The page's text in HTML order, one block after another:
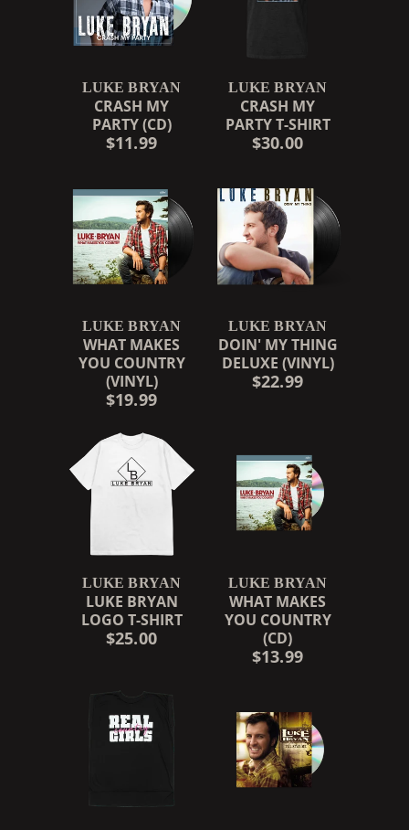
LUKE BRYAN
CRASH MY
PARTY (CD)
$11.99
LUKE BRYAN
CRASH MY
PARTY T-SHIRT
$30.00
LUKE BRYAN
WHAT MAKES
YOU COUNTRY
(VINYL)
$19.99
LUKE BRYAN
DOIN' MY THING
DELUXE (VINYL)
$22.99
LUKE BRYAN
LUKE BRYAN
LOGO T-SHIRT
$25.00
LUKE BRYAN
WHAT MAKES
YOU COUNTRY
(CD)
$13.99